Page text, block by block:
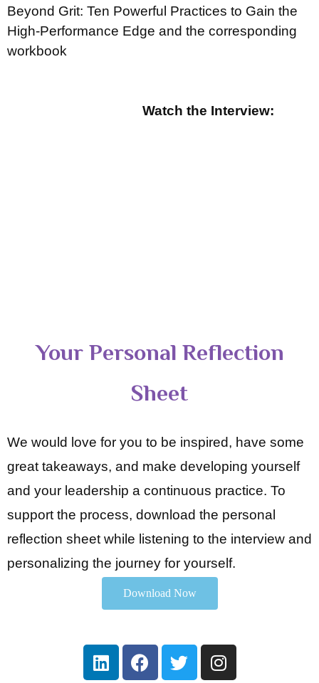
Beyond Grit: Ten Powerful Practices to Gain the
High-Performance Edge and the corresponding
workbook
Watch the Interview:
Your Personal Reflection
Sheet
We would love for you to be inspired, have some
great takeaways, and make developing yourself
and your leadership a continuous practice. To
support the process, download the personal
reflection sheet while listening to the interview and
personalizing the journey for yourself.
Download Now